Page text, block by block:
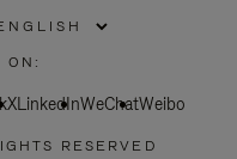
ON:
XLinkedInWeChatWeibo
RESERVED